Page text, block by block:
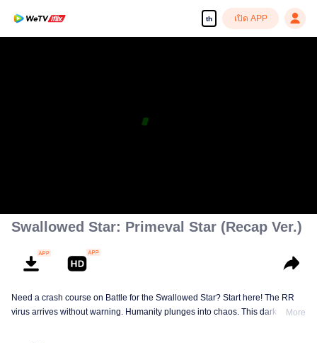
th เปิด APP
Swallowed Star: Primeval Star (Recap Ver.)
Need a crash course on Battle for the Swallowed Star? Start here! The RR
virus arrives without warning. Humanity plunges into chaos. This dark
More